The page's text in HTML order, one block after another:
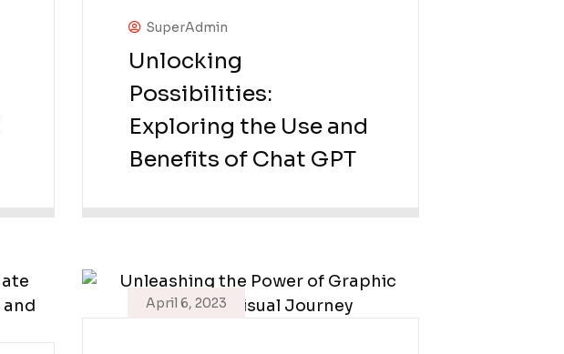
SuperAdmin
Unlocking
Possibilities:
Exploring the Use and
Benefits of Chat GPT
April 6, 2023